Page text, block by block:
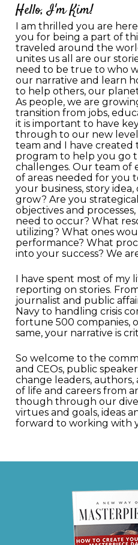
Hello, I'm Kim!
I am thrilled you are
you for being a part of
traveled around the
unites us all are our
need to be true to who
our narrative and learn
to help others, our
As people, we are
transition from jobs,
it is important to have
through to our new
team and I have created
program to help you go
challenges. Our team of
of areas needed for you
your business, story
grow? Are you
objectives and
need to occur? What
utilizing? What ones
performance? What
into your success? We
I have spent most of my
reporting on stories.
journalist and public
Navy to handling crisis
fortune 500 companies,
same, your narrative is
So welcome to the
and CEOs, public
change leaders, authors,
of life and careers from
though through our
virtues and goals, ideas
forward to working with